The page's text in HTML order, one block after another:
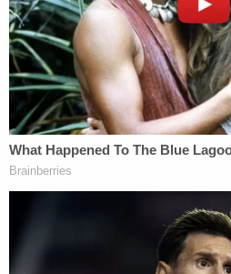
appearing on surveillance
Authorities said he also
it, likely because of fuel
They said the situation
Friday night when hestole a
homeowner's opened garage.
The capture ends a tense